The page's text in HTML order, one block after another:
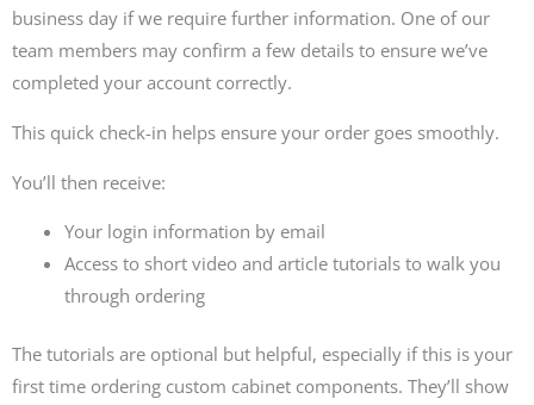
business day if we require further information. One of our
team members may confirm a few details to ensure we’ve
completed your account correctly.
This quick check-in helps ensure your order goes smoothly.
You’ll then receive:
Your login information by email
Access to short video and article tutorials to walk you
through ordering
The tutorials are optional but helpful, especially if this is your
first time ordering custom cabinet components. They’ll show